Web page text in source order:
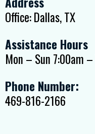
Office: Dallas, TX
Assistance Hours
Mon – Sun 7:00am
Phone Number:
469-816-2166